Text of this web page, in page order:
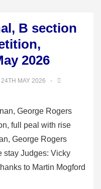
B section
2026
24TH MAY 2026
George Rogers
full peal with rise
George Rogers
stay Judges: Vicky
to Martin Mogford